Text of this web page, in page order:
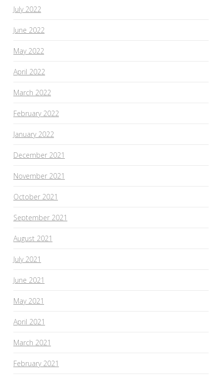
July 2022
June 2022
May 2022
April 2022
March 2022
February 2022
January 2022
December 2021
November 2021
October 2021
September 2021
August 2021
July 2021
June 2021
May 2021
April 2021
March 2021
February 2021